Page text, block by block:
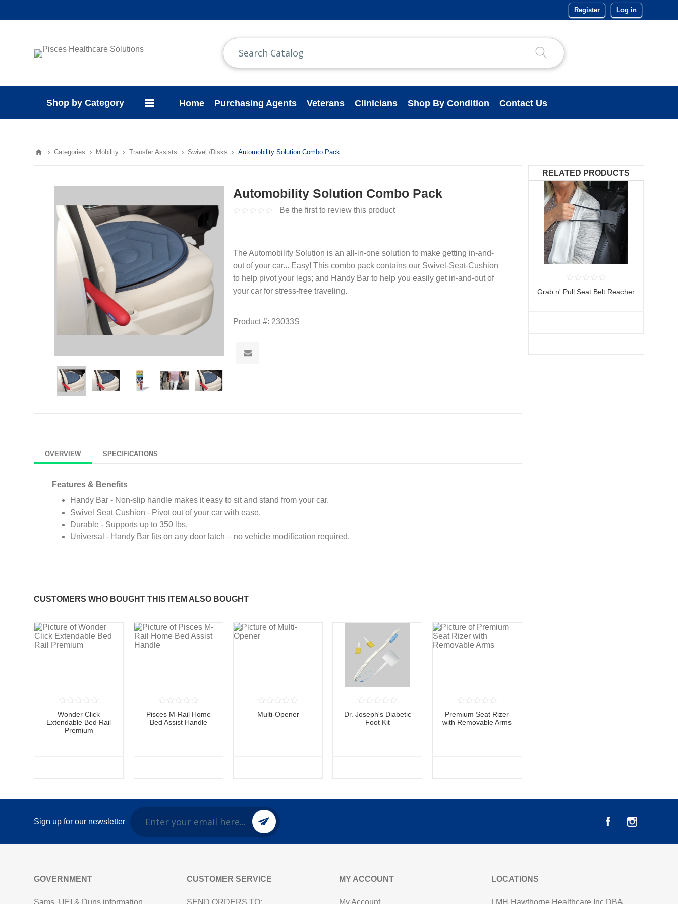
Register Log in
Shop by Category Home Purchasing Agents Veterans Clinicians Shop By Condition Contact Us
Categories Mobility Transfer Assists Swivel /Disks Automobility Solution Combo Pack
Automobility Solution Combo Pack
Be the first to review this product
The Automobility Solution is an all-in-one solution to make getting in-and-
out of your car... Easy! This combo pack contains our Swivel-Seat-Cushion
to help pivot your legs; and Handy Bar to help you easily get in-and-out of
your car for stress-free traveling.
Product #: 23033S
OVERVIEW SPECIFICATIONS
Features & Benefits
Handy Bar - Non-slip handle makes it easy to sit and stand from your car.
Swivel Seat Cushion - Pivot out of your car with ease.
Durable - Supports up to 350 lbs.
Universal - Handy Bar fits on any door latch – no vehicle modification required.
CUSTOMERS WHO BOUGHT THIS ITEM ALSO BOUGHT
Wonder Click
Extendable Bed Rail
Premium
Pisces M-Rail Home
Bed Assist Handle
Multi-Opener
Dr. Joseph's Diabetic
Foot Kit
Premium Seat Rizer
with Removable Arms
RELATED PRODUCTS
Grab n' Pull Seat Belt Reacher
Sign up for our newsletter
GOVERNMENT
Sams, UEI & Duns information
CUSTOMER SERVICE
SEND ORDERS TO:
MY ACCOUNT
My Account
LOCATIONS
LMH Hawthorne Healthcare Inc DBA